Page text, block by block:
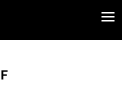
Open
Menu